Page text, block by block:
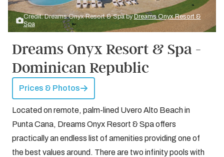
Credit: Dreams Onyx Resort & Spa byDreams Onyx Resort &
Spa
Dreams Onyx Resort & Spa -
Dominican Republic
Prices & Photos
Located on remote, palm-lined Uvero Alto Beach in
Punta Cana, Dreams Onyx Resort & Spa offers
practically an endless list of amenities providing one of
the best values around. There are two infinity pools with